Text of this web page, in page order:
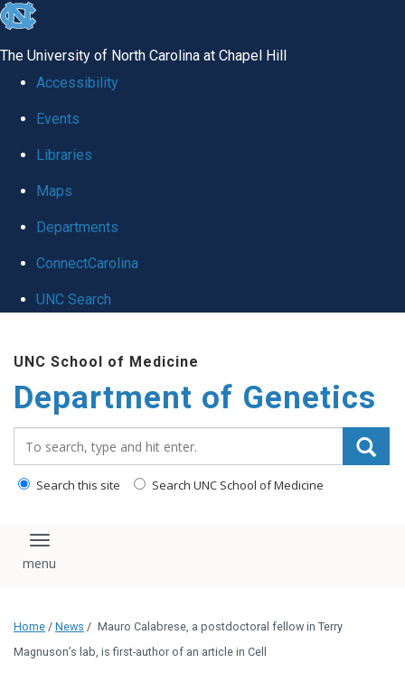
skip
global
The University of North Carolina at Chapel Hill
Accessibility
Events
Libraries
Maps
Departments
ConnectCarolina
UNC Search
main
content
UNC School of Medicine
Department of Genetics
Search this site Search UNC School of Medicine
Toggle navigation
Home / News / Mauro Calabrese, a postdoctoral fellow in Terry
Magnuson’s lab, is first-author of an article in Cell